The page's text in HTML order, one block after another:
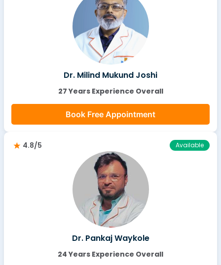
Dr. Milind Mukund Joshi
27 Years Experience Overall
Book Free Appointment
4.8/5 Available
Dr. Pankaj Waykole
24 Years Experience Overall